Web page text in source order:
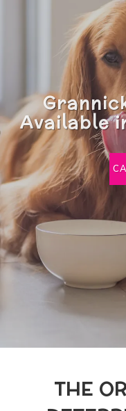
Available
THE